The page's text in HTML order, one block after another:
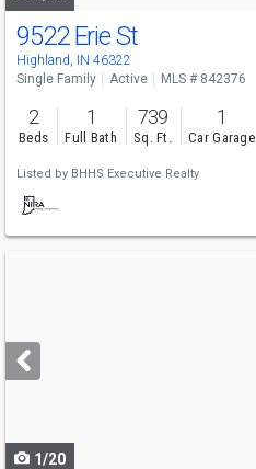
9522 Erie St
Highland, IN 46322
Single Family Active MLS # 842376
2
Beds
1
Full Bath
739
Sq. Ft.
1
Car Garage
Listed by BHHS Executive Realty
next
buttons
1/20